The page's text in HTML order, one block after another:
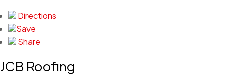
Directions
Save
Share
JCB Roofing